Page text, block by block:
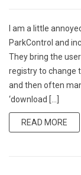
I am a little
ParkControl and
They bring the
registry to change
and then often
‘download […]
READ MORE